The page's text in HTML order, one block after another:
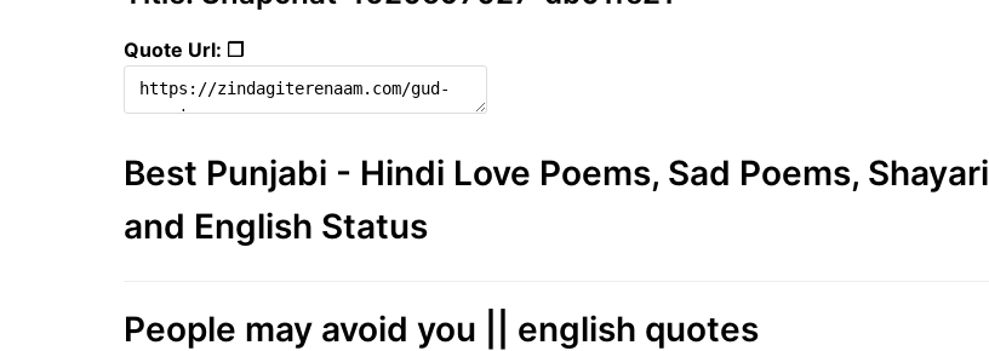
Quote Url: ❐
Best Punjabi - Hindi Love Poems, Sad Poems, Shayari
and English Status
People may avoid you || english quotes